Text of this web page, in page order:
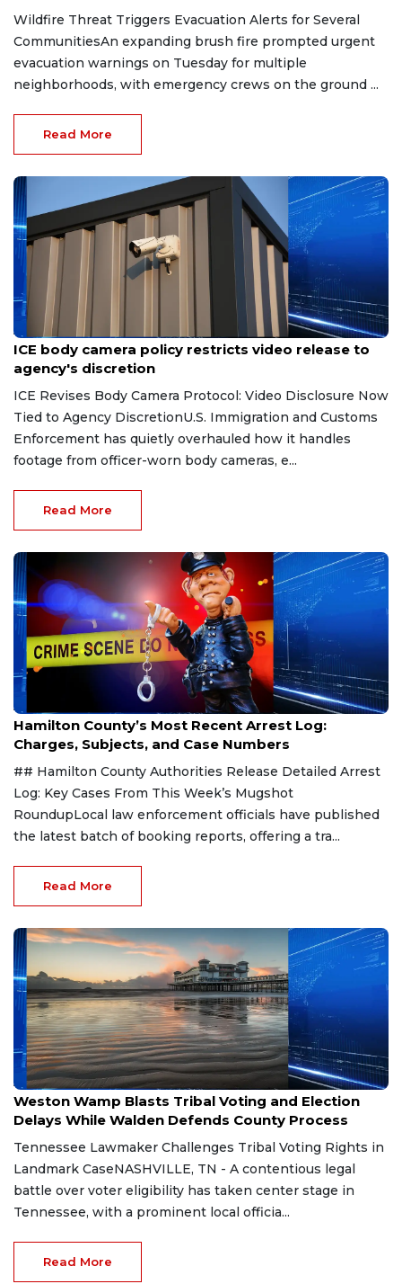
Wildfire Threat Triggers Evacuation Alerts for Several
CommunitiesAn expanding brush fire prompted urgent
evacuation warnings on Tuesday for multiple
neighborhoods, with emergency crews on the ground ...
Read More
Aug 7, 2026
ICE body camera policy restricts video release to
agency's discretion
ICE Revises Body Camera Protocol: Video Disclosure Now
Tied to Agency DiscretionU.S. Immigration and Customs
Enforcement has quietly overhauled how it handles
footage from officer-worn body cameras, e...
Read More
Aug 7, 2026
Hamilton County’s Most Recent Arrest Log:
Charges, Subjects, and Case Numbers
## Hamilton County Authorities Release Detailed Arrest
Log: Key Cases From This Week’s Mugshot
RoundupLocal law enforcement officials have published
the latest batch of booking reports, offering a tra...
Read More
Aug 7, 2026
Weston Wamp Blasts Tribal Voting and Election
Delays While Walden Defends County Process
Tennessee Lawmaker Challenges Tribal Voting Rights in
Landmark CaseNASHVILLE, TN - A contentious legal
battle over voter eligibility has taken center stage in
Tennessee, with a prominent local officia...
Read More